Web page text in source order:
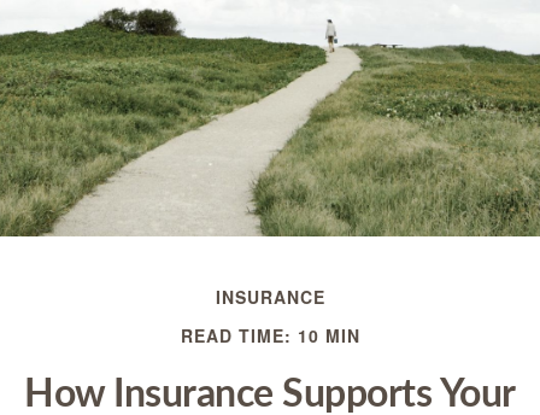
INSURANCE
READ TIME: 10 MIN
How Insurance Supports Your